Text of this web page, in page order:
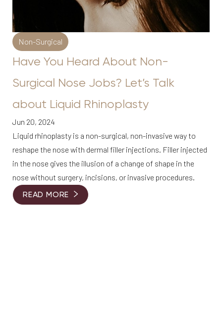
Non-Surgical
Have You Heard About Non-
Surgical Nose Jobs? Let’s Talk
about Liquid Rhinoplasty
Jun 20, 2024
Liquid rhinoplasty is a non-surgical, non-invasive way to
reshape the nose with dermal filler injections. Filler injected
in the nose gives the illusion of a change of shape in the
nose without surgery, incisions, or invasive procedures.
READ MORE